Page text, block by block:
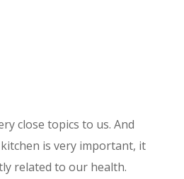
close topics to us. And
is very important, it
related to our health.